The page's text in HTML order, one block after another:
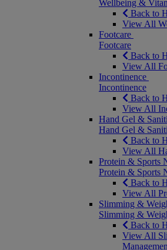
Wellbeing &
Back to
View All
Footcare
Footcare
Back to
View All
Incontinence
Incontinence
Back to
View All
Hand Gel &
Hand Gel &
Back to
View All
Protein & Sports
Protein & Sports
Back to
View All
Slimming &
Slimming &
Back to
View All